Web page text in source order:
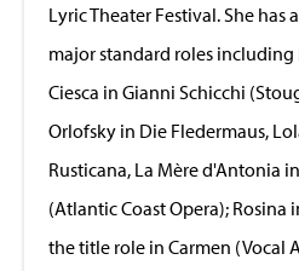
Lyric Theater Festival. She
major standard roles including
Ciesca in Gianni Schicchi
Orlofsky in Die Fledermaus,
Rusticana, La Mère d'Antonia
(Atlantic Coast Opera); Rosina
the title role in Carmen (Vocal